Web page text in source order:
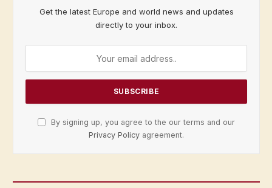
Get the latest Europe and world news and updates
directly to your inbox.
By signing up, you agree to the our terms and our
Privacy Policy agreement.